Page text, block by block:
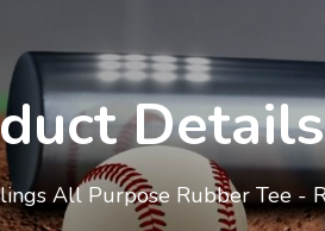
Details
All Purpose Rubber Tee -